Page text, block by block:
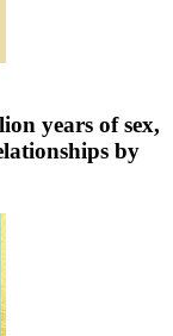
years of sex,
by